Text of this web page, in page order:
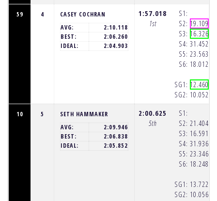
59 4
CASEY COCHRAN
AVG:
2:10.118
BEST:
2:06.260
IDEAL:
2:04.903
1:57.018
1st
S1:
S2:
S3:
S4:
S5:
S6:
SG1:
SG2:
19.109
16.326
31.452
23.563
18.012
12.460
10.052
10 5
SETH HAMMAKER
AVG:
2:09.946
BEST:
2:06.838
IDEAL:
2:05.852
2:00.625
5th
S1:
S2:
S3:
S4:
S5:
S6:
SG1:
SG2:
21.404
16.591
31.936
23.346
18.248
13.722
10.056